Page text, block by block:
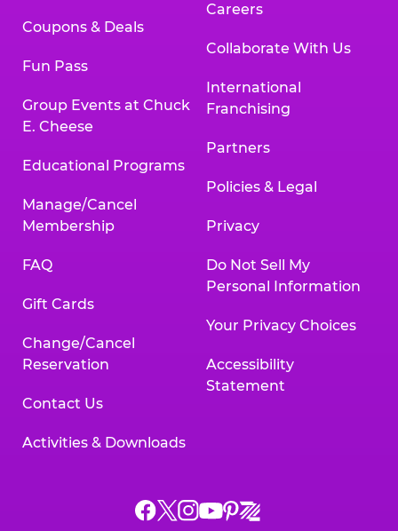
Coupons & Deals
Fun Pass
Group Events at Chuck
E. Cheese
Educational Programs
Manage/Cancel
Membership
FAQ
Gift Cards
Change/Cancel
Reservation
Contact Us
Activities & Downloads
Careers
Collaborate With Us
International
Franchising
Partners
Policies & Legal
Privacy
Do Not Sell My
Personal Information
Your Privacy Choices
Accessibility
Statement
Chuck
ChuckChuck
Chuck
Chuck
Chuck